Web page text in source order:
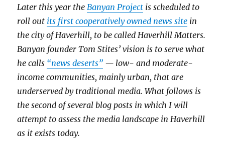
Later this year the Banyan Project is scheduled to
roll out its first cooperatively owned news site in
the city of Haverhill, to be called Haverhill Matters.
Banyan founder Tom Stites’ vision is to serve what
he calls “news deserts” — low- and moderate-
income communities, mainly urban, that are
underserved by traditional media. What follows is
the second of several blog posts in which I will
attempt to assess the media landscape in Haverhill
as it exists today.